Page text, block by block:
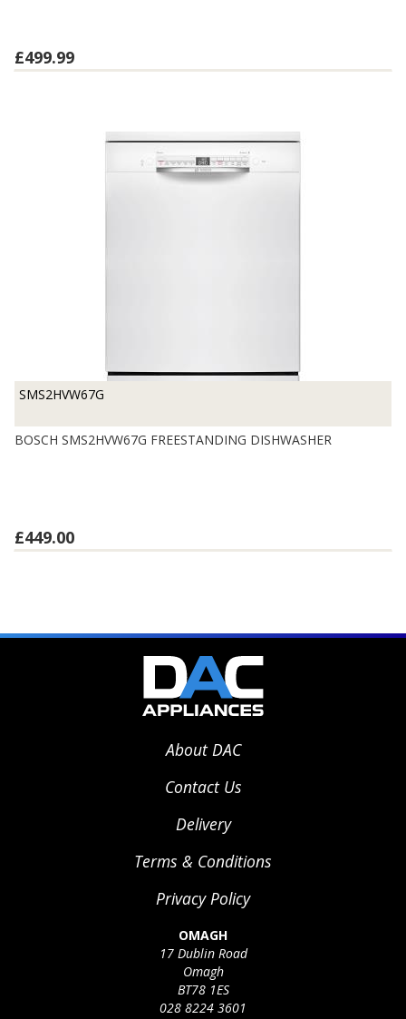
£499.99
SMS2HVW67G
BOSCH SMS2HVW67G FREESTANDING DISHWASHER
£449.00
About DAC
Contact Us
Delivery
Terms & Conditions
Privacy Policy
OMAGH
17 Dublin Road
Omagh
BT78 1ES
028 8224 3601